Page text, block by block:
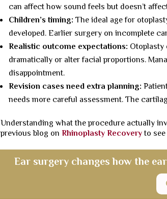
can affect how sound feels but doesn’t
Children’s timing: The ideal age for
developed. Earlier surgery on incomplete
Realistic outcome expectations: Otoplasty
dramatically or alter facial proportions.
disappointment.
Revision cases need extra planning:
needs more careful assessment. The
Understanding what the procedure actually
previous blog on Rhinoplasty Recoveryto
Ear surgery changes how the